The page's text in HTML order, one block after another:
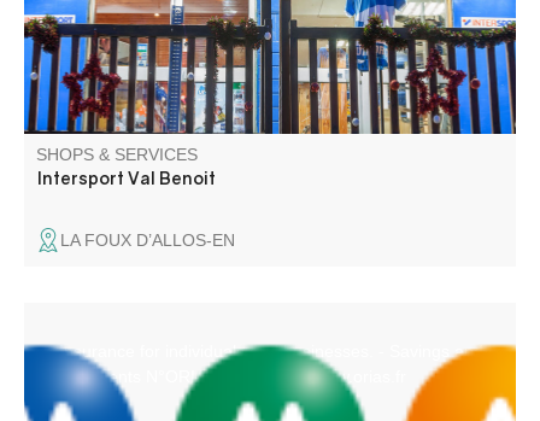
SHOPS & SERVICES
Intersport Val Benoit
LA FOUX D’ALLOS-EN
- Insurance for individuals and businesses. - Savings and
Investments N°ORIAS 07.010.731 www.orias.fr